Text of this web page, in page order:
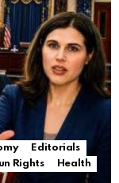
Editorials
Rights
Health